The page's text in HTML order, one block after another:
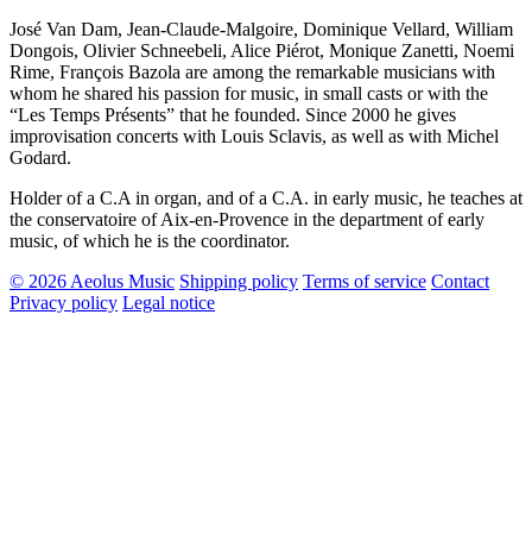
José Van Dam, Jean-Claude-Malgoire, Dominique Vellard, William
Dongois, Olivier Schneebeli, Alice Piérot, Monique Zanetti, Noemi
Rime, François Bazola are among the remarkable musicians with
whom he shared his passion for music, in small casts or with the
“Les Temps Présents” that he founded. Since 2000 he gives
improvisation concerts with Louis Sclavis, as well as with Michel
Godard.
Holder of a C.A in organ, and of a C.A. in early music, he teaches at
the conservatoire of Aix-en-Provence in the department of early
music, of which he is the coordinator.
© 2026 Aeolus Music Shipping policy Terms of service Contact
Privacy policy Legal notice